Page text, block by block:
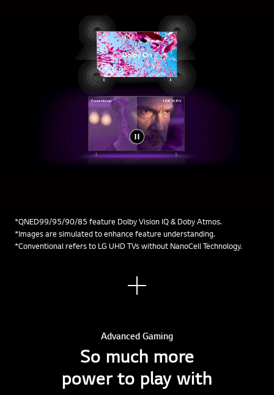
*QNED99/95/90/85 feature Dolby Vision IQ & Doby Atmos.
*Images are simulated to enhance feature understanding.
*Conventional refers to LG UHD TVs without NanoCell Technology.
See
mor
Advanced Gaming
So much more
power to play with